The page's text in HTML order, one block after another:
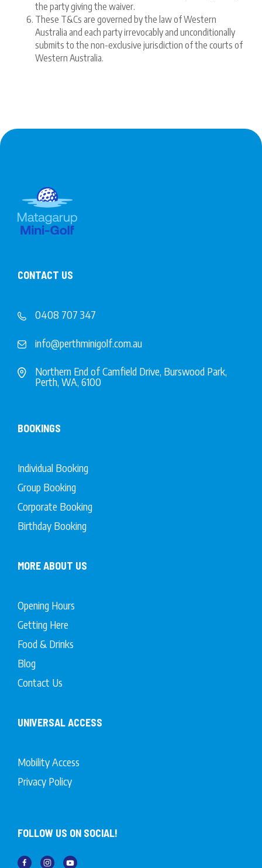
the party giving the waiver.
These T&Cs are governed by the law of Western
Australia and each party irrevocably and unconditionally
submits to the non-exclusive jurisdiction of the courts of
Western Australia.
CONTACT US
0408 707 347
info@perthminigolf.com.au
Northern End of Camfield Drive, Burswood Park,
Perth, WA, 6100
BOOKINGS
Individual Booking
Group Booking
Corporate Booking
Birthday Booking
MORE ABOUT US
Opening Hours
Getting Here
Food & Drinks
Blog
Contact Us
UNIVERSAL ACCESS
Mobility Access
Privacy Policy
FOLLOW US ON SOCIAL!